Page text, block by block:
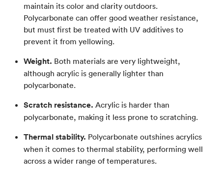
maintain its color and clarity outdoors.
Polycarbonate can offer good weather resistance,
but must first be treated with UV additives to
prevent it from yellowing.
Weight. Both materials are very lightweight,
although acrylic is generally lighter than
polycarbonate.
Scratch resistance. Acrylic is harder than
polycarbonate, making it less prone to scratching.
Thermal stability. Polycarbonate outshines acrylics
when it comes to thermal stability, performing well
across a wider range of temperatures.